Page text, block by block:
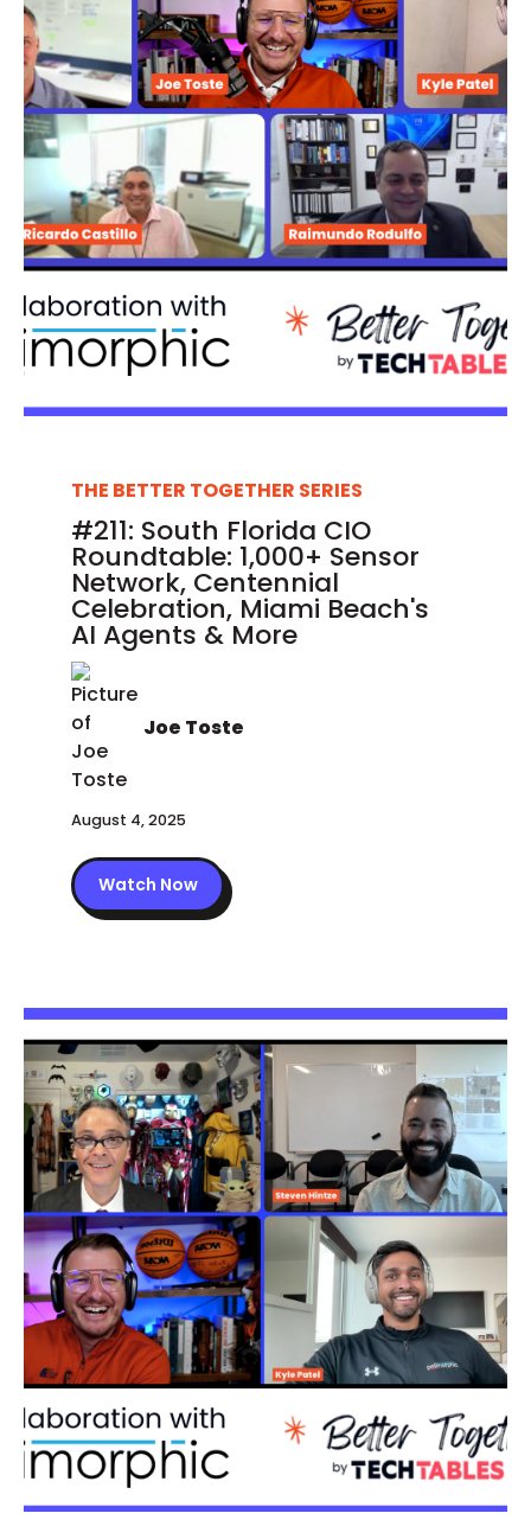
THE BETTER TOGETHER SERIES
#211: South Florida CIO
Roundtable: 1,000+ Sensor
Network, Centennial
Celebration, Miami Beach's
AI Agents & More
Joe Toste
August 4, 2025
Watch Now